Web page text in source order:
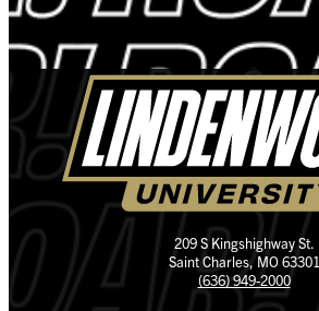
209 S Kingshighway St.
Saint Charles, MO 63301
(636) 949-2000